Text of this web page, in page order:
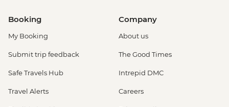
Booking
My Booking
Submit trip feedback
Safe Travels Hub
Travel Alerts
Company
About us
The Good Times
Intrepid DMC
Careers